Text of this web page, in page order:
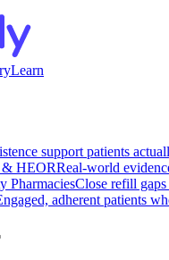
Learn
support patients
HEORReal-world
PharmaciesClose refill
adherent patients